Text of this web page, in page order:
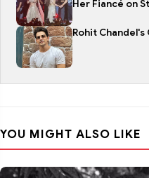
Her Fiancé on
Rohit
YOU MIGHT ALSO LIKE